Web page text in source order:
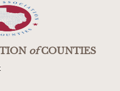
ofCOUNTIES